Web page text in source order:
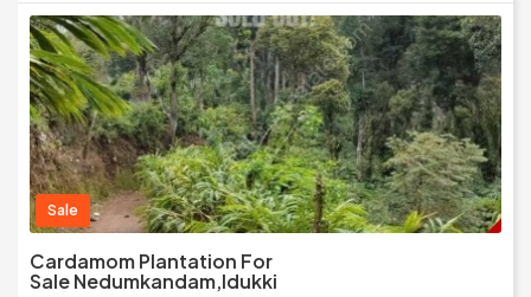
Sale
Cardamom Plantation For
Sale Nedumkandam,Idukki